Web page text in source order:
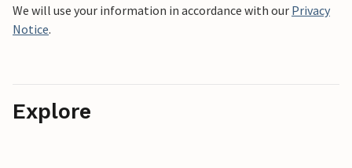
We will use your information in accordance with our Privacy
Notice.
Explore